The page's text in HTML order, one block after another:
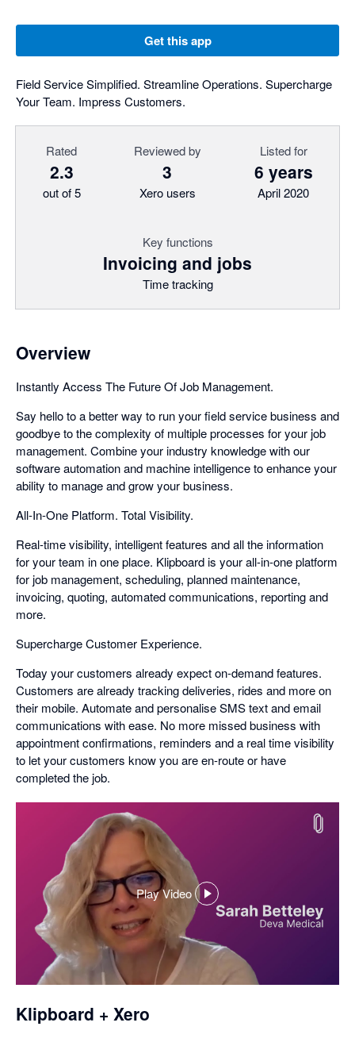
Get this app
Field Service Simplified. Streamline Operations. Supercharge
Your Team. Impress Customers.
Rated
2.3
out of 5
Reviewed by
3
Xero users
Listed for
6 years
April 2020
Key functions
Invoicing and jobs
Time tracking
Overview
Instantly Access The Future Of Job Management.
Say hello to a better way to run your field service business and
goodbye to the complexity of multiple processes for your job
management. Combine your industry knowledge with our
software automation and machine intelligence to enhance your
ability to manage and grow your business.
All-In-One Platform. Total Visibility.
Real-time visibility, intelligent features and all the information
for your team in one place. Klipboard is your all-in-one platform
for job management, scheduling, planned maintenance,
invoicing, quoting, automated communications, reporting and
more.
Supercharge Customer Experience.
Today your customers already expect on-demand features.
Customers are already tracking deliveries, rides and more on
their mobile. Automate and personalise SMS text and email
communications with ease. No more missed business with
appointment confirmations, reminders and a real time visibility
to let your customers know you are en-route or have
completed the job.
Play Video
,
opens
in
a
dialog
Klipboard + Xero